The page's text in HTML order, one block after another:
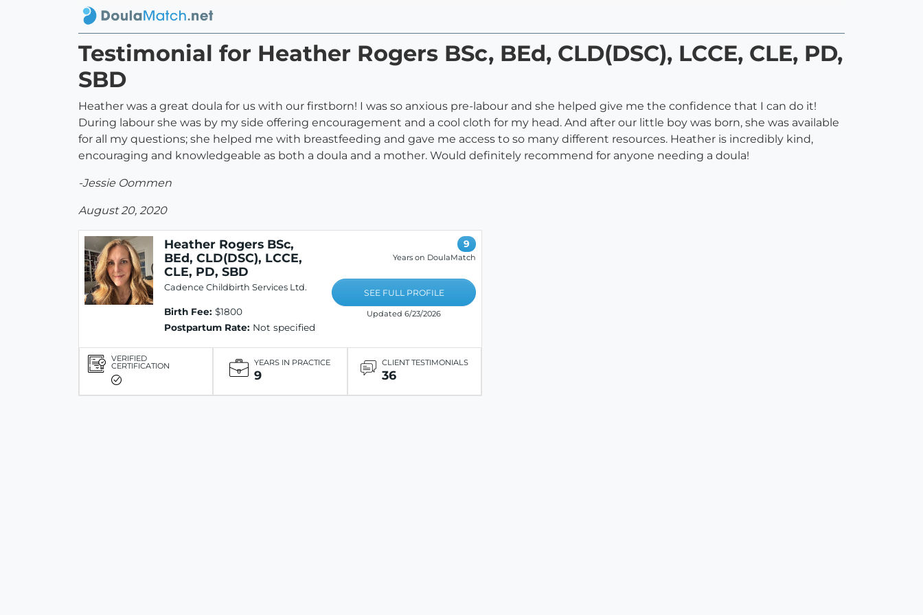
Testimonial for Heather Rogers BSc, BEd, CLD(DSC), LCCE, CLE, PD,
SBD
Heather was a great doula for us with our firstborn! I was so anxious pre-labour and she helped give me the confidence that I can do it!
During labour she was by my side offering encouragement and a cool cloth for my head. And after our little boy was born, she was available
for all my questions; she helped me with breastfeeding and gave me access to so many different resources. Heather is incredibly kind,
encouraging and knowledgeable as both a doula and a mother. Would definitely recommend for anyone needing a doula!
-Jessie Oommen
August 20, 2020
Heather Rogers BSc,
BEd, CLD(DSC), LCCE,
CLE, PD, SBD
Cadence Childbirth Services Ltd.
Birth Fee: $1800
Postpartum Rate: Not specified
9
Years on DoulaMatch
SEE FULL PROFILE
Updated 6/23/2026
VERIFIED
CERTIFICATION YEARS IN PRACTICE
9
CLIENT TESTIMONIALS
36